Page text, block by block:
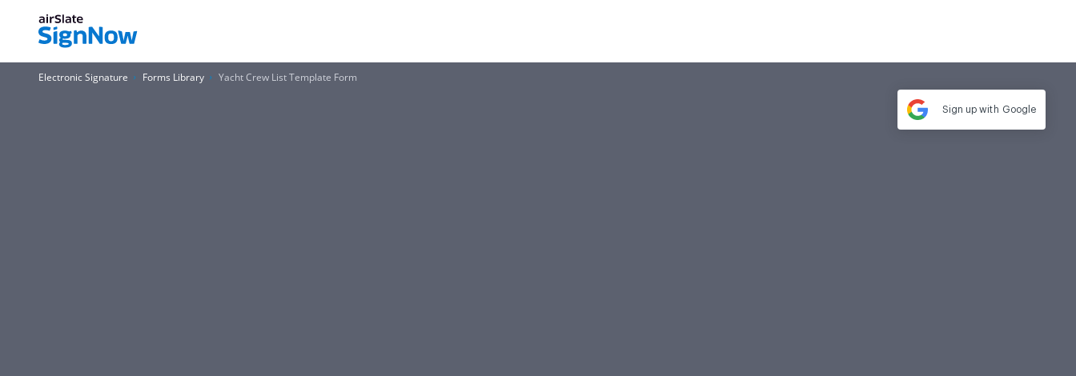
Electronic Signature Forms Library Yacht Crew List Template Form
Sign up with Google